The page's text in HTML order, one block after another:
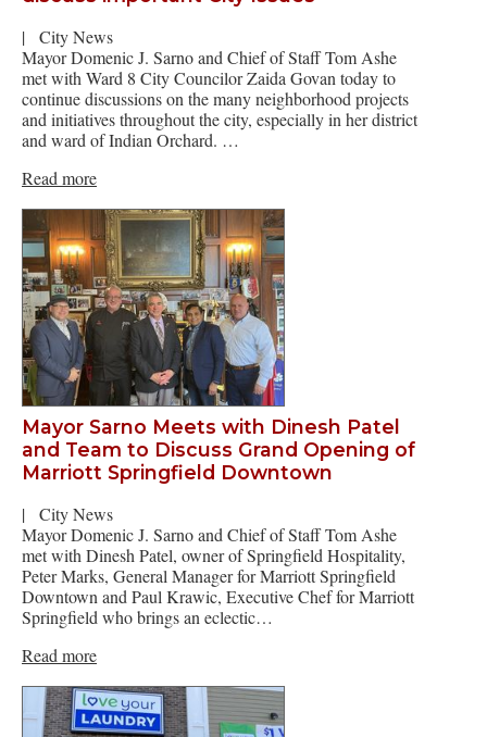
|
City News
Mayor Domenic J. Sarno and Chief of Staff Tom Ashe
met with Ward 8 City Councilor Zaida Govan today to
continue discussions on the many neighborhood projects
and initiatives throughout the city, especially in her district
and ward of Indian Orchard. …
Read more
Mayor Sarno Meets with Dinesh Patel
and Team to Discuss Grand Opening of
Marriott Springfield Downtown
|
City News
Mayor Domenic J. Sarno and Chief of Staff Tom Ashe
met with Dinesh Patel, owner of Springfield Hospitality,
Peter Marks, General Manager for Marriott Springfield
Downtown and Paul Krawic, Executive Chef for Marriott
Springfield who brings an eclectic…
Read more